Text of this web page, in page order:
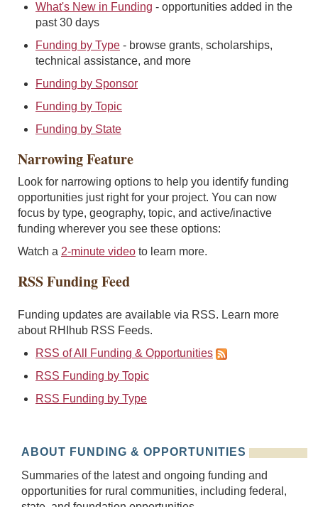
What's New in Funding - opportunities added in the
past 30 days
Funding by Type - browse grants, scholarships,
technical assistance, and more
Funding by Sponsor
Funding by Topic
Funding by State
Narrowing Feature
Look for narrowing options to help you identify funding
opportunities just right for your project. You can now
focus by type, geography, topic, and active/inactive
funding wherever you see these options:
Watch a 2-minute video to learn more.
RSS Funding Feed
Funding updates are available via RSS. Learn more
about RHIhub RSS Feeds.
RSS of All Funding & Opportunities
RSS Funding by Topic
RSS Funding by Type
ABOUT FUNDING & OPPORTUNITIES
Summaries of the latest and ongoing funding and
opportunities for rural communities, including federal,